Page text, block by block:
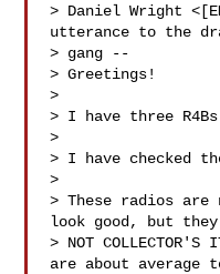
> Daniel Wright
utterance to the
> gang --
> Greetings!
>
> I have three
>
> I have checked
>
> These radios
look good, but
> NOT
are about average to